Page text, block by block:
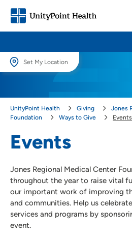
Set My Location
locations.
Use my current location
Events
Jones Regional Medical Center
throughout the year to raise vital
our important work of improving
and communities. Help us
services and programs by
event.
UnityPoint Health Giving
Jones
Foundation
Ways to Give Events
Your Impact
Ways to Give
Honor a Caregiver
Honor a Loved One
Other Ways to Give
About Us